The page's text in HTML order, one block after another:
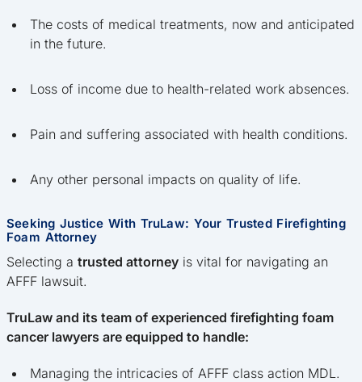
The costs of medical treatments, now and anticipated
in the future.
Loss of income due to health-related work absences.
Pain and suffering associated with health conditions.
Any other personal impacts on quality of life.
Seeking Justice With TruLaw: Your Trusted Firefighting
Foam Attorney
Selecting a trusted attorney is vital for navigating an
AFFF lawsuit.
TruLaw and its team of experienced firefighting foam
cancer lawyers are equipped to handle:
Managing the intricacies of AFFF class action MDL.